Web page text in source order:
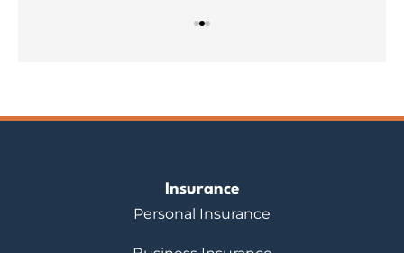
Insurance
Personal Insurance